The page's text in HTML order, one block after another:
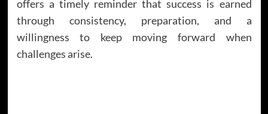
offers a timely reminder that success is earned
through consistency, preparation, and a
willingness to keep moving forward when
challenges arise.